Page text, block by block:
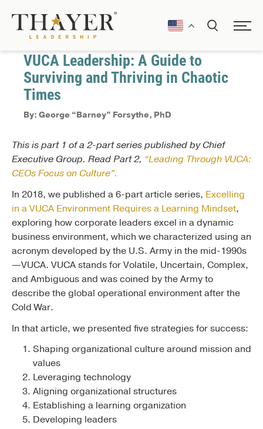
January 19, 2021
VUCA Leadership: A Guide to
Surviving and Thriving in Chaotic
Times
By: George “Barney” Forsythe, PhD
This is part 1 of a 2-part series published by Chief
Executive Group. Read Part 2, “Leading Through VUCA:
CEOs Focus on Culture”.
In 2018, we published a 6-part article series, Excelling
in a VUCA Environment Requires a Learning Mindset,
exploring how corporate leaders excel in a dynamic
business environment, which we characterized using an
acronym developed by the U.S. Army in the mid-1990s
—VUCA. VUCA stands for Volatile, Uncertain, Complex,
and Ambiguous and was coined by the Army to
describe the global operational environment after the
Cold War.
In that article, we presented five strategies for success:
Shaping organizational culture around mission and
values
Leveraging technology
Aligning organizational structures
Establishing a learning organization
Developing leaders